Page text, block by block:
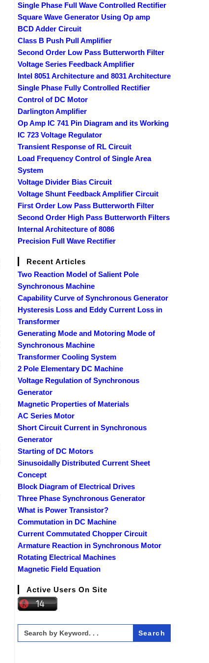
Single Phase Full Wave Controlled Rectifier
Square Wave Generator Using Op amp
BCD Adder Circuit
Class B Push Pull Amplifier
Second Order Low Pass Butterworth Filter
Voltage Series Feedback Amplifier
Intel 8051 Architecture and 8031 Architecture
Single Phase Fully Controlled Rectifier
Control of DC Motor
Darlington Amplifier
Op Amp IC 741 Pin Diagram and its Working
IC 723 Voltage Regulator
Transient Response of RL Circuit
Load Frequency Control of Single Area
System
Voltage Divider Bias Circuit
Voltage Shunt Feedback Amplifier Circuit
First Order Low Pass Butterworth Filter
Second Order High Pass Butterworth Filters
Internal Architecture of 8086
Precision Full Wave Rectifier
Recent Articles
Two Reaction Model of Salient Pole
Synchronous Machine
Capability Curve of Synchronous Generator
Hysteresis Loss and Eddy Current Loss in
Transformer
Generating Mode and Motoring Mode of
Synchronous Machine
Transformer Cooling System
2 Pole Elementary DC Machine
Voltage Regulation of Synchronous
Generator
Magnetic Properties of Materials
AC Series Motor
Short Circuit Current in Synchronous
Generator
Starting of DC Motors
Sinusoidally Distributed Current Sheet
Concept
Block Diagram of Electrical Drives
Three Phase Synchronous Generator
What is Power Transistor?
Commutation in DC Machine
Current Commutated Chopper Circuit
Armature Reaction in Synchronous Motor
Rotating Electrical Machines
Magnetic Field Equation
Active Users On Site
Search
for: